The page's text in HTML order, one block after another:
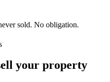
sold. No obligation.
your property